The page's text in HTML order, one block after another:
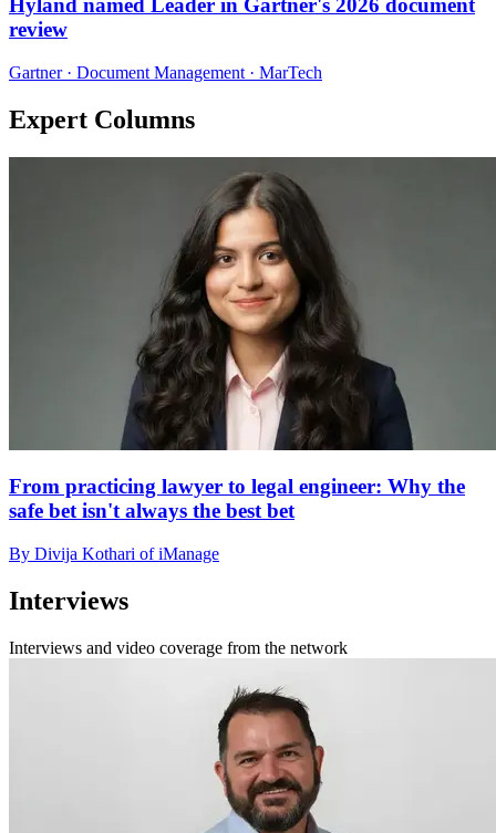
Hyland named Leader in Gartner's 2026 document
review
Gartner · Document Management · MarTech
Expert Columns
From practicing lawyer to legal engineer: Why the
safe bet isn't always the best bet
By Divija Kothari of iManage
Interviews
Interviews and video coverage from the network